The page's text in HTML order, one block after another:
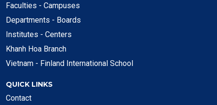
Faculties - Campuses
Departments - Boards
Institutes - Centers
Khanh Hoa Branch
Vietnam - Finland International School
QUICK LINKS
Contact